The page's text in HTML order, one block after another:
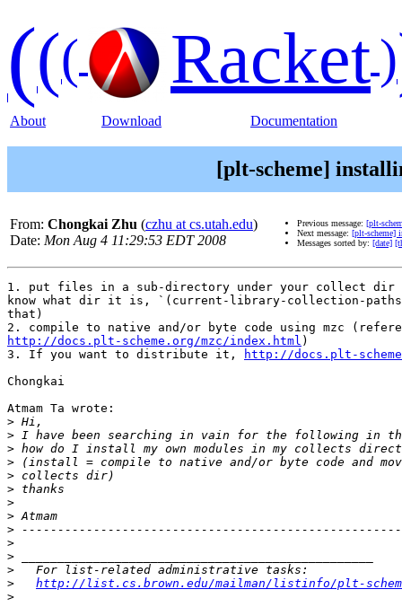
((( Racket)
About Download Documentation
[plt-scheme]
From: Chongkai Zhu (czhu at cs.utah.edu)
Date: Mon Aug 4 11:29:53 EDT 2008
Previous message: [plt-
Next message: [plt-scheme]
Messages sorted by: [date]
1. put files in a sub-directory under your collect
know what dir it is, `(current-library-collection-
that)
http://docs.plt-scheme.org/mzc/index.html )
3. If you want to distribute it,
http://docs.plt-
Chongkai
Atmam Ta wrote:
>
>
>
>
>
>
>
>
>
>
>
>
>
http://list.cs.brown.edu/mailman/listinfo/plt-
>